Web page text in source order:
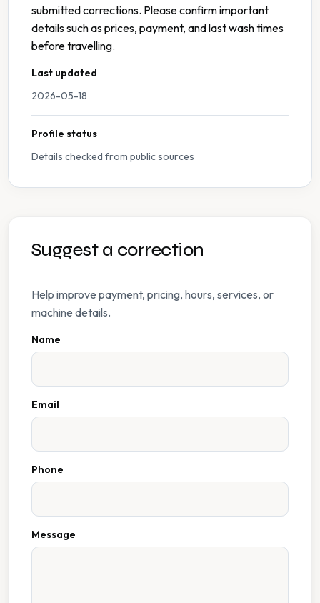
submitted corrections. Please confirm important
details such as prices, payment, and last wash times
before travelling.
Last updated
2026-05-18
Profile status
Details checked from public sources
Suggest a correction
Help improve payment, pricing, hours, services, or
machine details.
Name
Email
Phone
Message